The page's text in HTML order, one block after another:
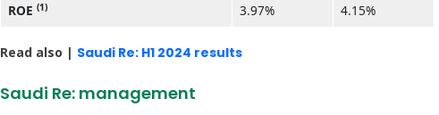
ROE (1) 3.97% 4.15%
Read also | Saudi Re: H1 2024 results
Saudi Re: management